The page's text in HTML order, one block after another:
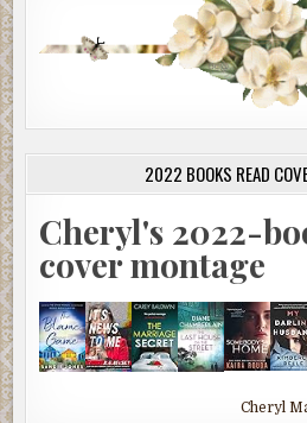
2022 BOOKS READ
Cheryl's 2022-
cover montage
Cheryl